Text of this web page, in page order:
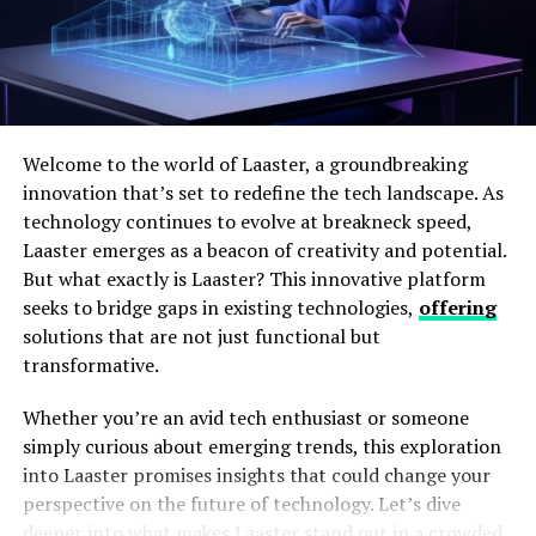
To maintain accuracy and efficiency in inventory
vital. Barcode scanners and radio-frequency
identification (RFID) systems allow for quick and
reliable tracking of goods throughout the warehouse.
This visibility ensures that inventory levels are
consistently accurate and reduces the chance of human
error in recording stock movements.
Moreover, the employment of
difference in how inventory is handled. These systems
provide real-time data on stock levels, predicted restock
times and even insights into trends of product
movement. With this information, warehouse managers
Welcome to the world of Laaster, a groundbreaking
innovation that’s set to redefine the tech landscape. As
technology continues to evolve at breakneck speed,
Laaster emerges as a beacon of creativity and potential.
But what exactly is Laaster? This innovative platform
seeks to bridge gaps in existing technologies, offering
solutions that are not just functional but
transformative.
Whether you’re an avid tech enthusiast or someone
simply curious about emerging trends, this exploration
into Laaster promises insights that could change your
perspective on the future of technology. Let’s dive